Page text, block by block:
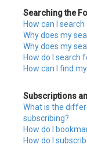
Searching the
How can I
Why does my
Why does my
How do I search
How can I find
Subscriptions
What is the
subscribing?
How do I
How do I